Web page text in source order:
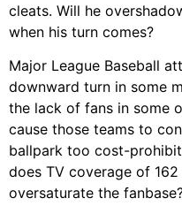
cleats. Will he
when his turn comes?
Major League Baseball
downward turn in some
the lack of fans in some
cause those teams to
ballpark too cost-
does TV coverage of
oversaturate the